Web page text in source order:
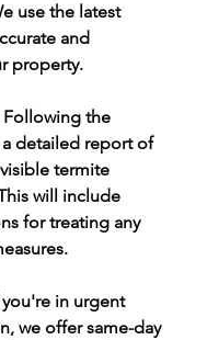
use the latest
and
property.
Following the
detailed report of
termite
will include
for treating any
you're in urgent
we offer same-day